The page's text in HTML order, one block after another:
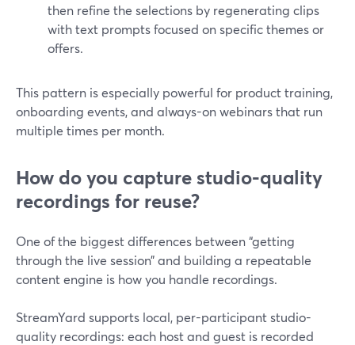
then refine the selections by regenerating clips
with text prompts focused on specific themes or
offers.
This pattern is especially powerful for product training,
onboarding events, and always-on webinars that run
multiple times per month.
How do you capture studio-quality
recordings for reuse?
One of the biggest differences between “getting
through the live session” and building a repeatable
content engine is how you handle recordings.
StreamYard supports local, per-participant studio-
quality recordings: each host and guest is recorded